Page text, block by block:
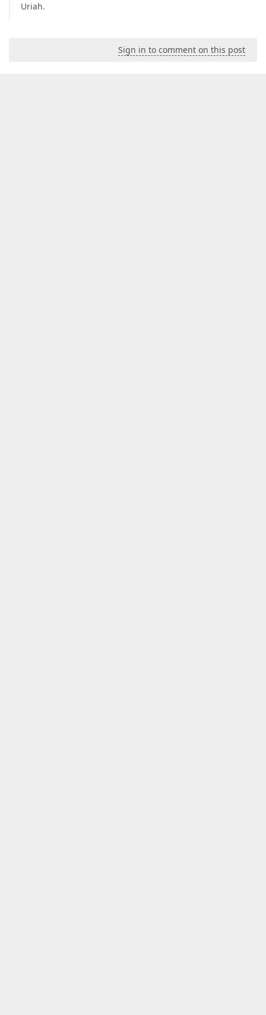
Uriah.
Sign in to comment on this post